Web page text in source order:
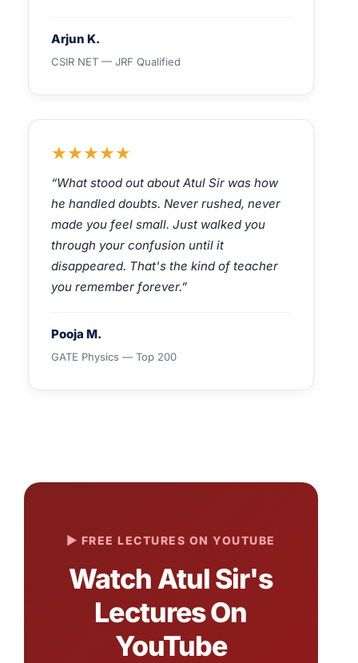
Arjun K.
CSIR NET — JRF Qualified
★★★★★
“What stood out about Atul Sir was how
he handled doubts. Never rushed, never
made you feel small. Just walked you
through your confusion until it
disappeared. That's the kind of teacher
you remember forever.”
Pooja M.
GATE Physics — Top 200
▶ FREE LECTURES ON YOUTUBE
Watch Atul Sir's
Lectures On
YouTube